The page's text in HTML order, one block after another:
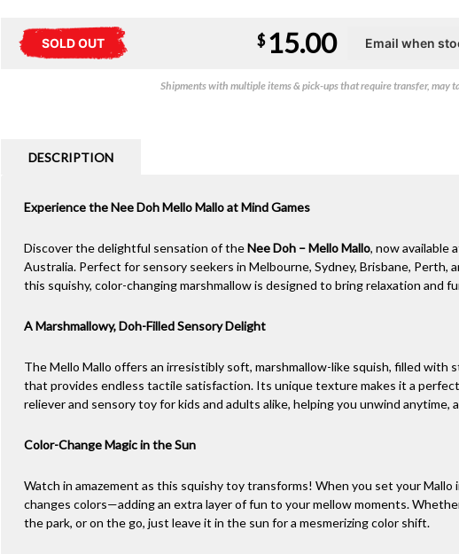
SOLD OUT $ 15.00
Shipments with multiple items & pick-ups that require transfer, may
DESCRIPTION
Experience the Nee Doh Mello Mallo at Mind Games
Discover the delightful sensation of theNee Doh – Mello Mallo, now available
Australia. Perfect for sensory seekers in Melbourne, Sydney, Brisbane, Perth,
this squishy, color-changing marshmallow is designed to bring relaxation and
A Marshmallowy, Doh-Filled Sensory Delight
The Mello Mallo offers an irresistibly soft, marshmallow-like squish, filled with
that provides endless tactile satisfaction. Its unique texture makes it a
reliever and sensory toy for kids and adults alike, helping you unwind anytime,
Color-Change Magic in the Sun
Watch in amazement as this squishy toy transforms! When you set your Mallo
changes colors—adding an extra layer of fun to your mellow moments.
the park, or on the go, just leave it in the sun for a mesmerizing color shift.